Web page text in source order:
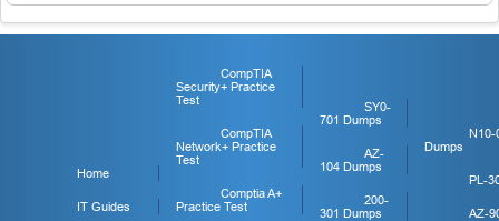
Home
IT Guides
CompTIA
Security+ Practice
Test
CompTIA
Network+ Practice
Test
Comptia A+
Practice Test
SY0-
701 Dumps
AZ-
104 Dumps
200-
301 Dumps
N10-
Dumps
PL-
AZ-